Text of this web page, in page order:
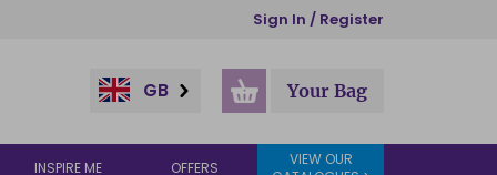
Sign In / Register
GB Your Bag
INSPIRE ME OFFERS
VIEW OUR